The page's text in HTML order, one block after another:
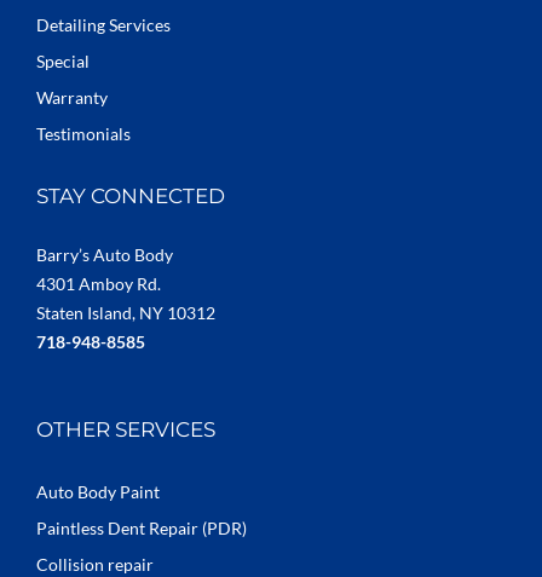
Detailing Services
Special
Warranty
Testimonials
STAY CONNECTED
Barry’s Auto Body
4301 Amboy Rd.
Staten Island, NY 10312
718-948-8585
OTHER SERVICES
Auto Body Paint
Paintless Dent Repair (PDR)
Collision repair